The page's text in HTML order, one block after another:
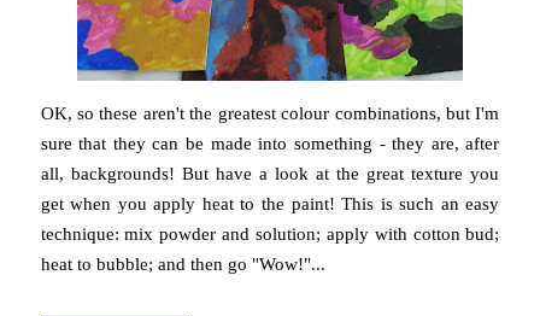
OK, so these aren't the greatest colour combinations, but I'm
sure that they can be made into something - they are, after
all, backgrounds! But have a look at the great texture you
get when you apply heat to the paint! This is such an easy
technique: mix powder and solution; apply with cotton bud;
heat to bubble; and then go "Wow!"...